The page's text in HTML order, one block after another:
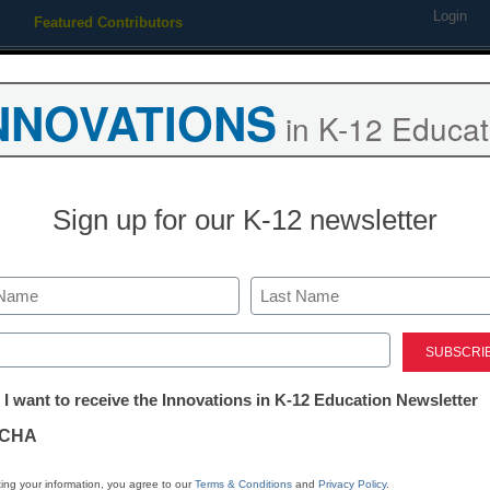
Featured Contributors Login
Management
proposes more
in K-12
Sign up for our K-12 newsletter
Last
I want to receive the Innovations in K-12 Education Newsletter
your information, you agree to ourTerms & Conditions and Privacy Policy.